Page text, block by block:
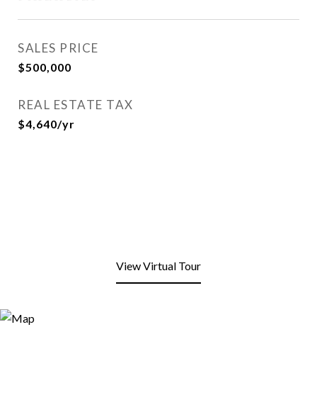
SALES PRICE
$500,000
REAL ESTATE TAX
$4,640/yr
View Virtual Tour